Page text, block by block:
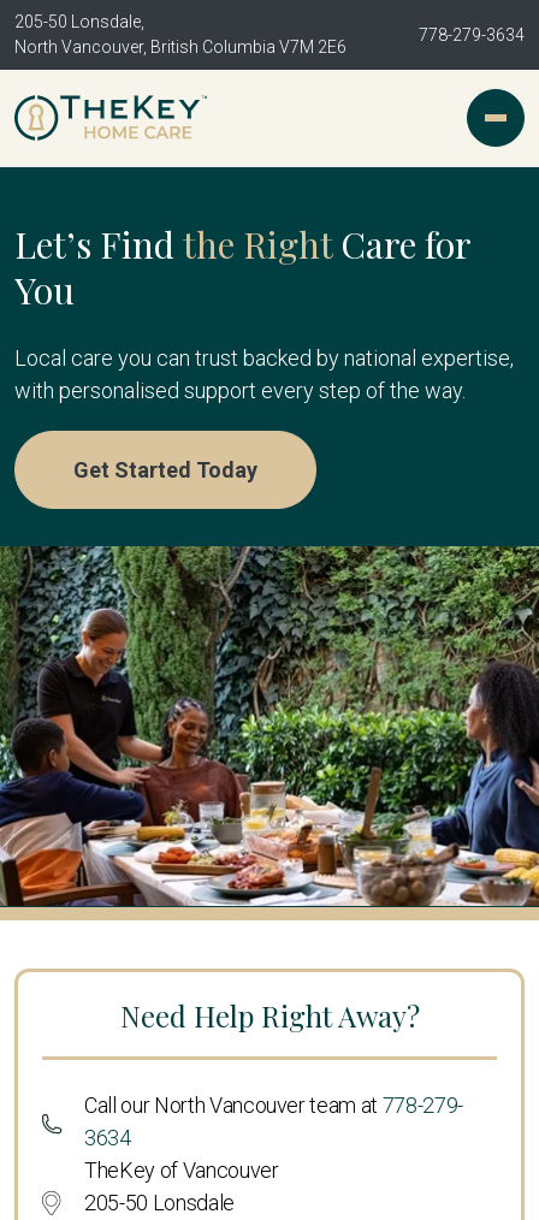
205-50 Lonsdale,
North Vancouver, British Columbia V7M 2E6
778-279-3634
Let’s Findthe RightCare for
You
Local care you can trust backed by national expertise,
with personalised support every step of the way.
Get Started Today
Need Help Right Away?
Call our North Vancouver team at 778-279-
3634
TheKey of Vancouver
205-50 Lonsdale